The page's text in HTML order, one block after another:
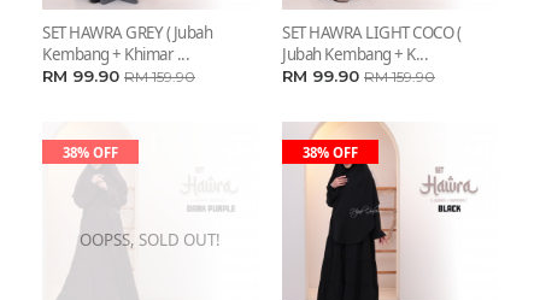
SET HAWRA GREY ( Jubah
Kembang + Khimar ...
RM 99.90 RM 159.90
SET HAWRA LIGHT COCO (
Jubah Kembang + K...
RM 99.90 RM 159.90
OOPSS, SOLD OUT!
38% OFF 38% OFF